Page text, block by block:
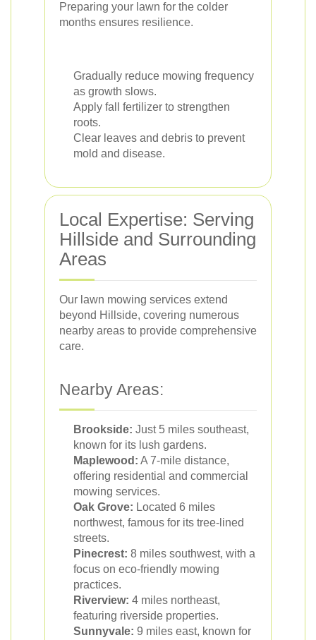
Preparing your lawn for the colder
months ensures resilience.
Gradually reduce mowing frequency
as growth slows.
Apply fall fertilizer to strengthen
roots.
Clear leaves and debris to prevent
mold and disease.
Local Expertise: Serving
Hillside and Surrounding
Areas
Our lawn mowing services extend
beyond Hillside, covering numerous
nearby areas to provide comprehensive
care.
Nearby Areas:
Brookside: Just 5 miles southeast,
known for its lush gardens.
Maplewood: A 7-mile distance,
offering residential and commercial
mowing services.
Oak Grove: Located 6 miles
northwest, famous for its tree-lined
streets.
Pinecrest: 8 miles southwest, with a
focus on eco-friendly mowing
practices.
Riverview: 4 miles northeast,
featuring riverside properties.
Sunnyvale: 9 miles east, known for